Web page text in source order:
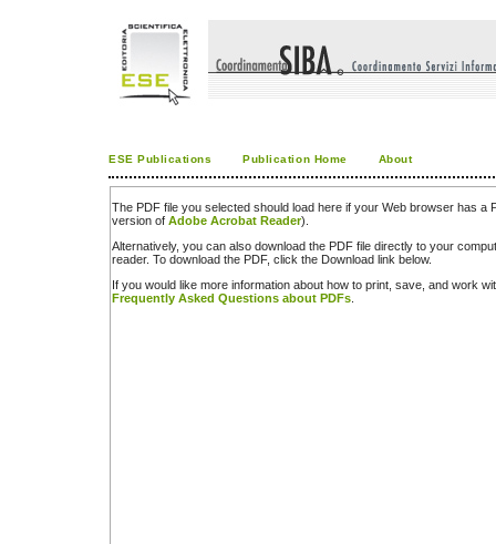
ESE Publications Publication Home About
The PDF file you selected should load here if your Web browser has a
version of Adobe Acrobat Reader).
Alternatively, you can also download the PDF file directly to your
reader. To download the PDF, click the Download link below.
If you would like more information about how to print, save, and work
Frequently Asked Questions about PDFs